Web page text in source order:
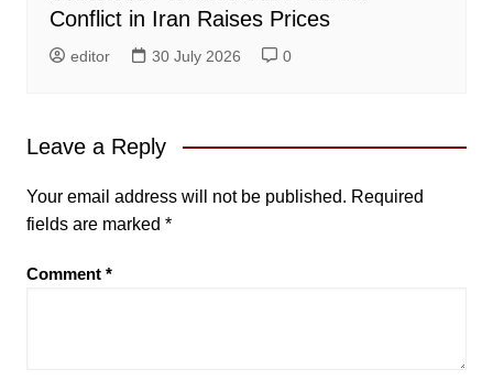
Conflict in Iran Raises Prices
editor 30 July 2026 0
Leave a Reply
Your email address will not be published. Required
fields are marked *
Comment *